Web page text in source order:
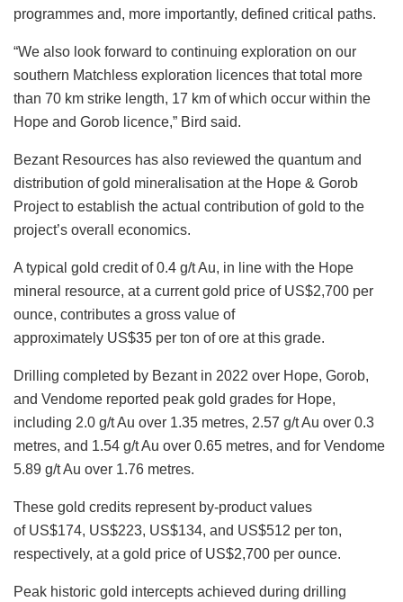
programmes and, more importantly, defined critical paths.
“We also look forward to continuing exploration on our
southern Matchless exploration licences that total more
than 70 km strike length, 17 km of which occur within the
Hope and Gorob licence,” Bird said.
Bezant Resources has also reviewed the quantum and
distribution of gold mineralisation at the Hope & Gorob
Project to establish the actual contribution of gold to the
project’s overall economics.
A typical gold credit of 0.4 g/t Au, in line with the Hope
mineral resource, at a current gold price of US$2,700 per
ounce, contributes a gross value of
approximately US$35 per ton of ore at this grade.
Drilling completed by Bezant in 2022 over Hope, Gorob,
and Vendome reported peak gold grades for Hope,
including 2.0 g/t Au over 1.35 metres, 2.57 g/t Au over 0.3
metres, and 1.54 g/t Au over 0.65 metres, and for Vendome
5.89 g/t Au over 1.76 metres.
These gold credits represent by-product values
of US$174, US$223, US$134, and US$512 per ton,
respectively, at a gold price of US$2,700 per ounce.
Peak historic gold intercepts achieved during drilling